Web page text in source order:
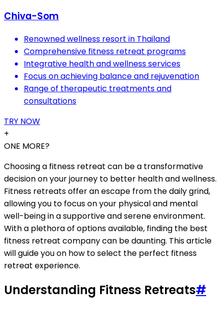
Chiva-Som
Renowned wellness resort in Thailand
Comprehensive fitness retreat programs
Integrative health and wellness services
Focus on achieving balance and rejuvenation
Range of therapeutic treatments and
consultations
TRY NOW
+
ONE MORE?
Choosing a fitness retreat can be a transformative
decision on your journey to better health and wellness.
Fitness retreats offer an escape from the daily grind,
allowing you to focus on your physical and mental
well-being in a supportive and serene environment.
With a plethora of options available, finding the best
fitness retreat company can be daunting. This article
will guide you on how to select the perfect fitness
retreat experience.
Understanding Fitness Retreats#